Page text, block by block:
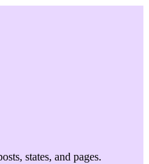
states, and pages.